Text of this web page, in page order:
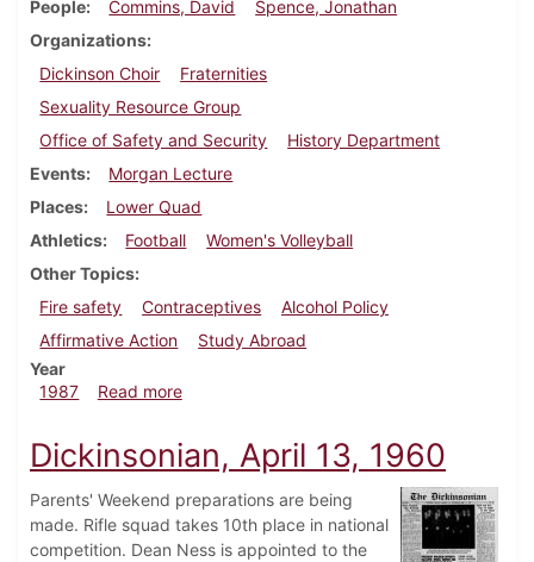
People Commins, David
Spence, Jonathan
Organizations
Dickinson Choir
Fraternities
Sexuality Resource Group
Office of Safety and Security
History Department
Events
Morgan Lecture
Places
Lower Quad
Athletics
Football
Women's Volleyball
Other Topics
Fire safety
Contraceptives
Alcohol Policy
Affirmative Action
Study Abroad
Year
1987
Read moreabout Dickinsonian, October 1, 1987
Dickinsonian, April 13, 1960
Parents' Weekend preparations are being
made. Rifle squad takes 10th place in national
competition. Dean Ness is appointed to the